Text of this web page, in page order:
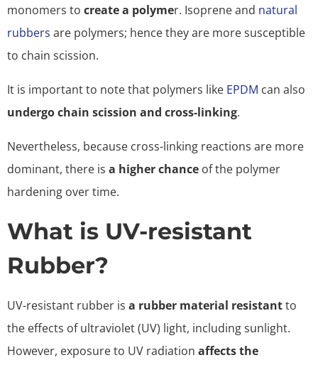
monomers to create a polymer. Isoprene and natural
rubbers are polymers; hence they are more susceptible
to chain scission.
It is important to note that polymers like EPDM can also
undergo chain scission and cross-linking.
Nevertheless, because cross-linking reactions are more
dominant, there is a higher chance of the polymer
hardening over time.
What is UV-resistant
Rubber?
UV-resistant rubber is a rubber material resistantto
the effects of ultraviolet (UV) light, including sunlight.
However, exposure to UV radiation affects the